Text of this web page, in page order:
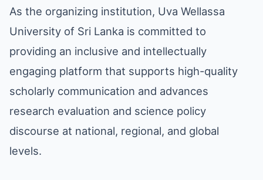
As the organizing institution, Uva Wellassa
University of Sri Lanka is committed to
providing an inclusive and intellectually
engaging platform that supports high-quality
scholarly communication and advances
research evaluation and science policy
discourse at national, regional, and global
levels.